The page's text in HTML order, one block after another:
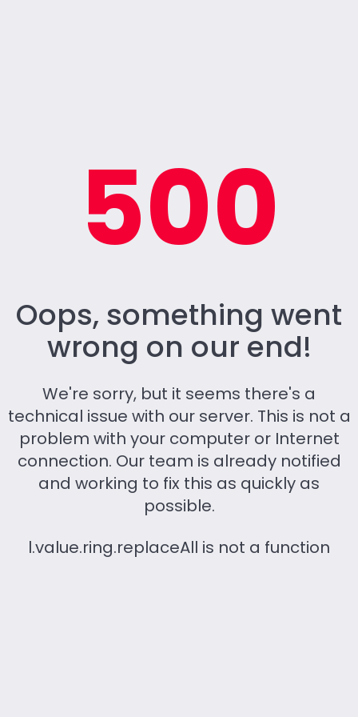
500
Oops, something went
wrong on our end!
We're sorry, but it seems there's a
technical issue with our server. This is not a
problem with your computer or Internet
connection. Our team is already notified
and working to fix this as quickly as
possible.
l.value.ring.replaceAll is not a function